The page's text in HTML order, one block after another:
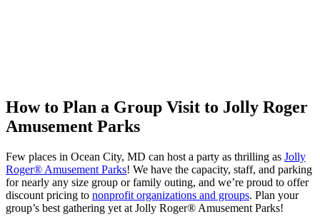
How to Plan a Group Visit to Jolly Roger
Amusement Parks
Few places in Ocean City, MD can host a party as thrilling as Jolly
Roger® Amusement Parks! We have the capacity, staff, and parking
for nearly any size group or family outing, and we’re proud to offer
discount pricing to nonprofit organizations and groups. Plan your
group’s best gathering yet at Jolly Roger® Amusement Parks!